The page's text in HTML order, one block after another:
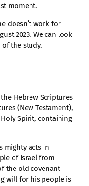
moment.
doesn’t work for
2023. We can look
the study.
Hebrew Scriptures
(New Testament),
Spirit, containing
mighty acts in
of Israel from
the old covenant
will for his people is